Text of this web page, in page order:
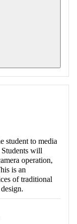
student to media
will
operation,
is an
of traditional